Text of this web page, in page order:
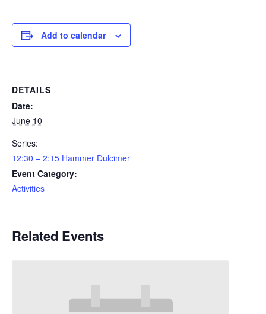
Add to calendar
DETAILS
Date:
June 10
Series:
12:30 – 2:15 Hammer Dulcimer
Event Category:
Activities
Related Events